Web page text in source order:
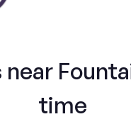
time